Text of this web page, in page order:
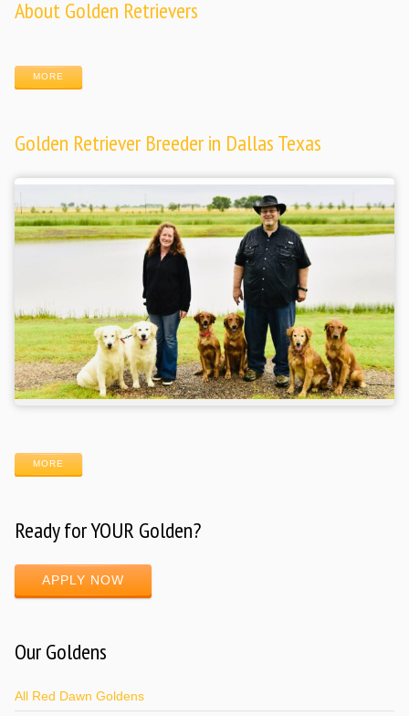
About Golden Retrievers
MORE
Golden Retriever Breeder in Dallas Texas
MORE
Ready for YOUR Golden?
APPLY NOW
Our Goldens
All Red Dawn Goldens